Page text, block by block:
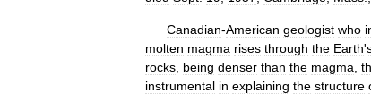
Canadian-American geologist who
molten magma rises through the Earth'
rocks being denser than the magma
instrumental in explaining the structure